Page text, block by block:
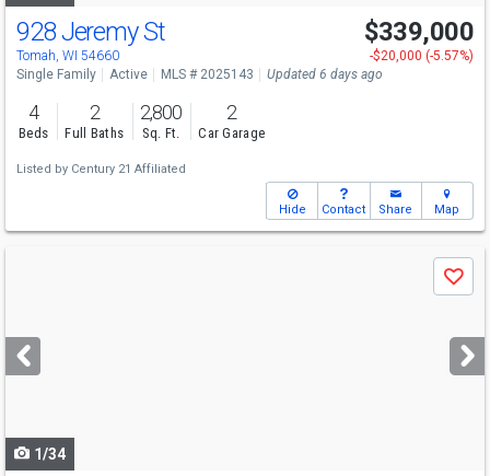
928 Jeremy St
Tomah, WI 54660
$339,000
-$20,000 (-5.57%)
Single Family
Active MLS # 2025143 Updated 6 days ago
4
Beds
2
Full Baths
2,800
Sq. Ft.
2
Car Garage
Listed by Century 21 Affiliated
Hide Contact Share Map
next
buttons
Save
1/34